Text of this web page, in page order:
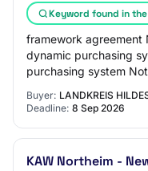
Keyword found in
framework agreement
dynamic purchasing
purchasing system
Buyer: LANDKREIS
Deadline: 8 Sep 2026
KAW Northeim -